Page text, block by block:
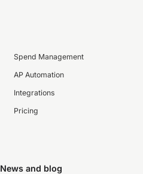
Spend Management
AP Automation
Integrations
Pricing
News and blog